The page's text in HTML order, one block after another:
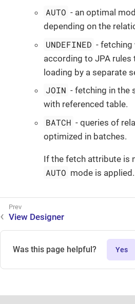
AUTO - an optimal
depending on the
UNDEFINED - fetching
according to JPA
loading by a separate
JOIN - fetching in the
with referenced table.
BATCH - queries of
optimized in batches.
If the fetch attribute is
AUTO mode is applied.
View Designer
Was this page helpful? Yes